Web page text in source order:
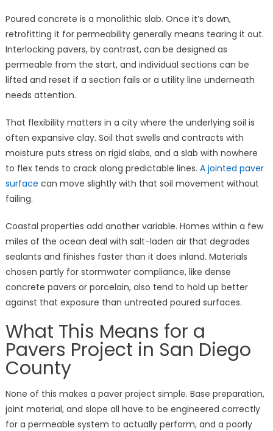
Poured concrete is a monolithic slab. Once it’s down,
retrofitting it for permeability generally means tearing it out.
Interlocking pavers, by contrast, can be designed as
permeable from the start, and individual sections can be
lifted and reset if a section fails or a utility line underneath
needs attention.
That flexibility matters in a city where the underlying soil is
often expansive clay. Soil that swells and contracts with
moisture puts stress on rigid slabs, and a slab with nowhere
to flex tends to crack along predictable lines. A jointed paver
surface can move slightly with that soil movement without
failing.
Coastal properties add another variable. Homes within a few
miles of the ocean deal with salt-laden air that degrades
sealants and finishes faster than it does inland. Materials
chosen partly for stormwater compliance, like dense
concrete pavers or porcelain, also tend to hold up better
against that exposure than untreated poured surfaces.
What This Means for a
Pavers Project in San Diego
County
None of this makes a paver project simple. Base preparation,
joint material, and slope all have to be engineered correctly
for a permeable system to actually perform, and a poorly